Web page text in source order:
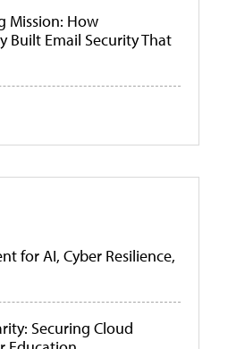
Mission: How
Built Email Security That
for AI, Cyber Resilience,
Securing Cloud